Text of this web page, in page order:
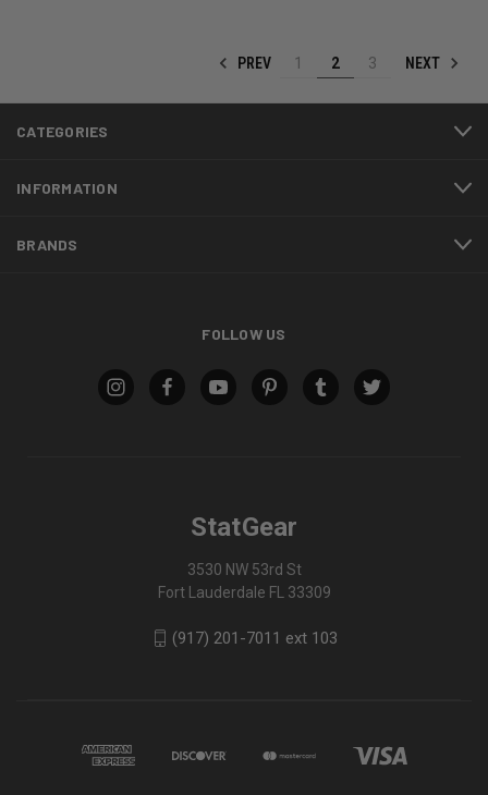
PREV 1 2 3 NEXT
CATEGORIES
INFORMATION
BRANDS
FOLLOW US
StatGear
3530 NW 53rd St
Fort Lauderdale FL 33309
(917) 201-7011 ext 103